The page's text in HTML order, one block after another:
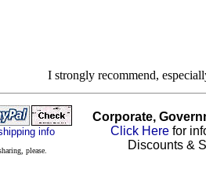
I strongly recommend,
info
please.
Corporate,
Click Herefor
Discounts &